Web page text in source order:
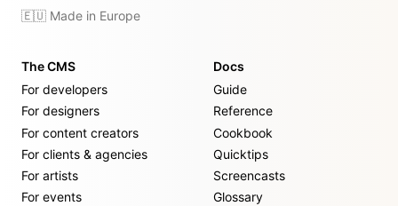
🇪🇺 Made in Europe
The CMS
For developers
For designers
For content creators
For clients & agencies
For artists
For events
Docs
Guide
Reference
Cookbook
Quicktips
Screencasts
Glossary